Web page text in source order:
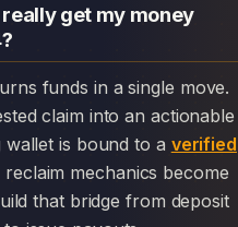
get my money
claim into an actionable
is bound to a verified
mechanics become
that bridge from deposit